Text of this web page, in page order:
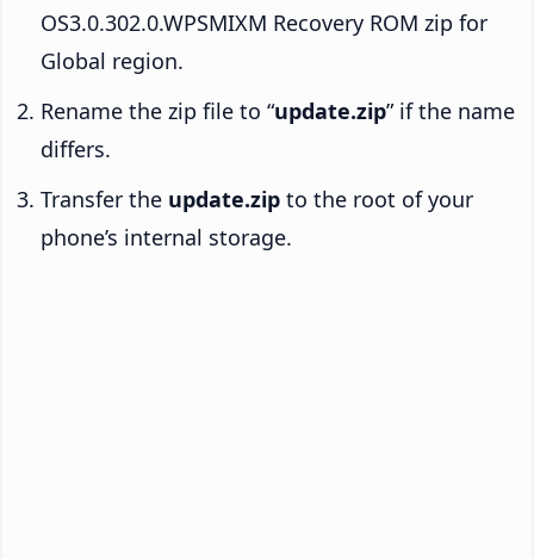
OS3.0.302.0.WPSMIXM Recovery ROM zip for
Global region.
Rename the zip file to “update.zip” if the name
differs.
Transfer the update.zip to the root of your
phone’s internal storage.